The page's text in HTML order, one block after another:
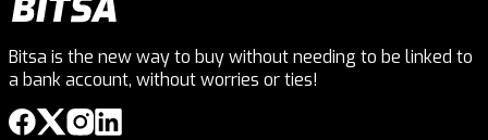
Bitsa is the new way to buy without needing to be linked to
a bank account, without worries or ties!